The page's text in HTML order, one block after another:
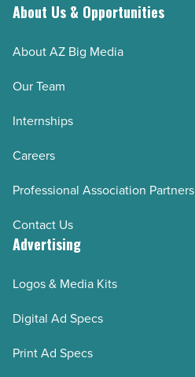
About Us & Opportunities
About AZ Big Media
Our Team
Internships
Careers
Professional Association Partners
Contact Us
Advertising
Logos & Media Kits
Digital Ad Specs
Print Ad Specs